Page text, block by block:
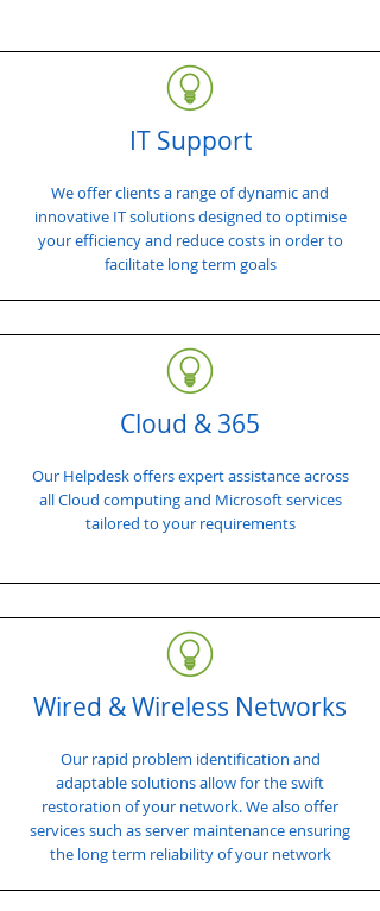
IT Support
We offer clients a range of dynamic and
innovative IT solutions designed to optimise
your efficiency and reduce costs in order to
facilitate long term goals
Cloud & 365
Our Helpdesk offers expert assistance across
all Cloud computing and Microsoft services
tailored to your requirements
Wired & Wireless Networks
Our rapid problem identification and
adaptable solutions allow for the swift
restoration of your network. We also offer
services such as server maintenance ensuring
the long term reliability of your network